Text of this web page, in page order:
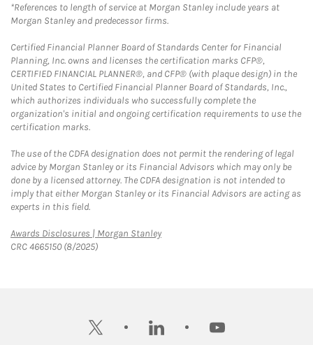
*References to length of service at Morgan Stanley include years at
Morgan Stanley and predecessor firms.
Certified Financial Planner Board of Standards Center for Financial
Planning, Inc. owns and licenses the certification marks CFP®,
CERTIFIED FINANCIAL PLANNER®, and CFP® (with plaque design) in the
United States to Certified Financial Planner Board of Standards, Inc.,
which authorizes individuals who successfully complete the
organization's initial and ongoing certification requirements to use the
certification marks.
The use of the CDFA designation does not permit the rendering of legal
advice by Morgan Stanley or its Financial Advisors which may only be
done by a licensed attorney. The CDFA designation is not intended to
imply that either Morgan Stanley or its Financial Advisors are acting as
experts in this field.
Awards Disclosures | Morgan StanleyLink Opens in New Tab
CRC 4665150 (8/2025)
twitter linkedin youtube